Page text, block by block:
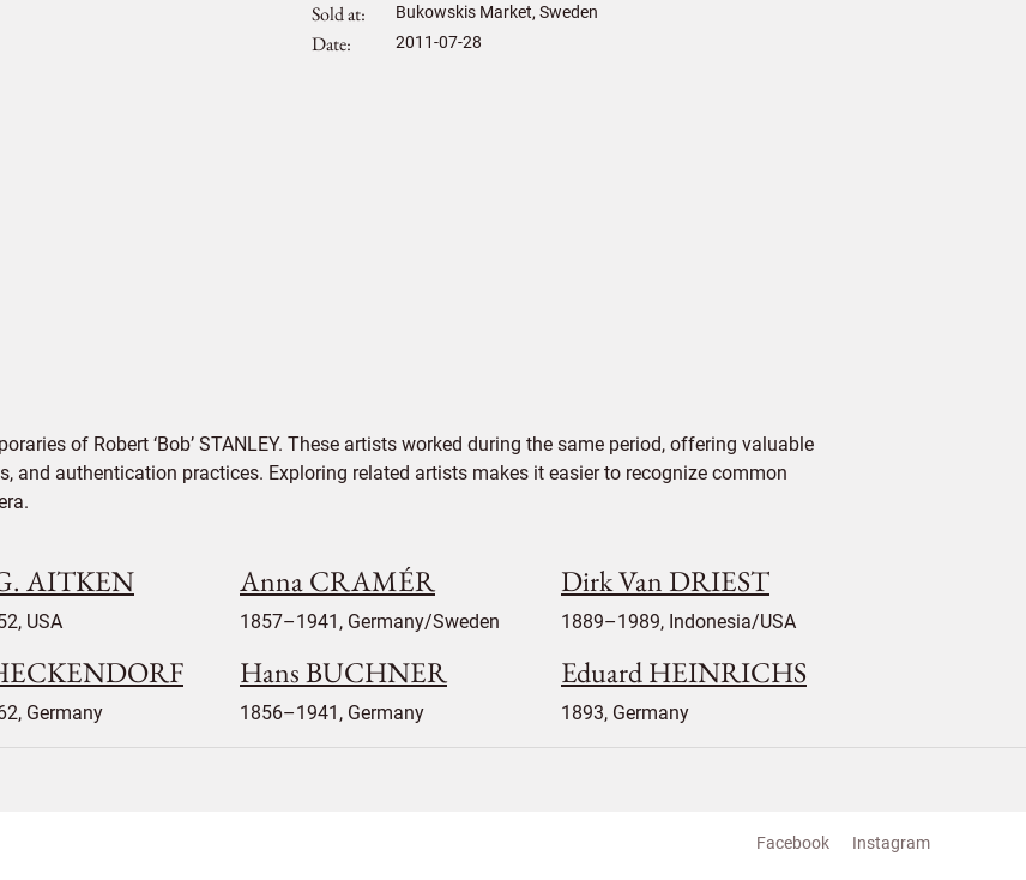
Sold at Bukowskis Market, Sweden
Date 2011-07-28
of Robert ‘Bob’ STANLEY. These artists worked during the same period, offering valuable
and authentication practices. Exploring related artists makes it easier to recognize common
AITKEN
USA
Anna CRAMÉR
1857–1941, Germany/Sweden
Dirk Van DRIEST
1889–1989, Indonesia/USA
Germany
Hans BUCHNER
1856–1941, Germany
Eduard HEINRICHS
1893, Germany
Facebook Instagram